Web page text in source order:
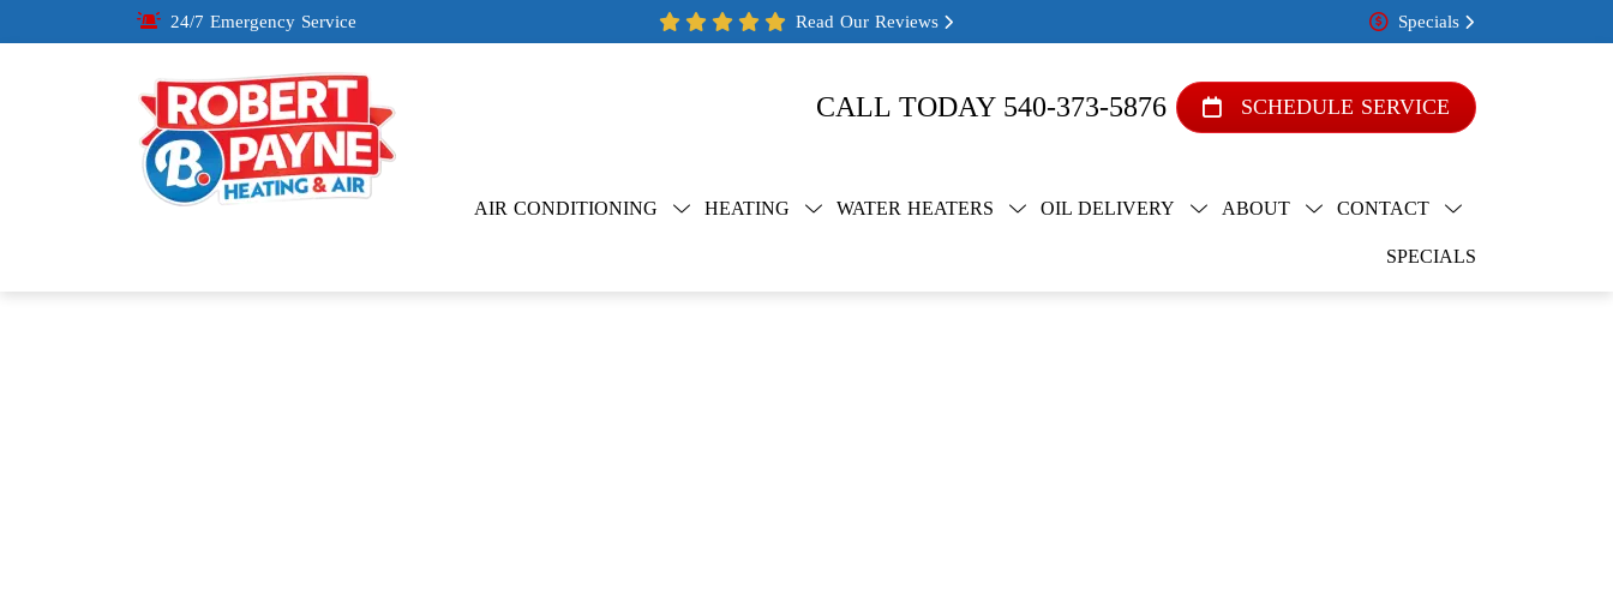
24/7 Emergency Service Read Our Reviews Specials
CALL TODAY 540-373-5876 SCHEDULE SERVICE
AIR CONDITIONING HEATING WATER HEATERS OIL DELIVERY ABOUT CONTACT
SPECIALS